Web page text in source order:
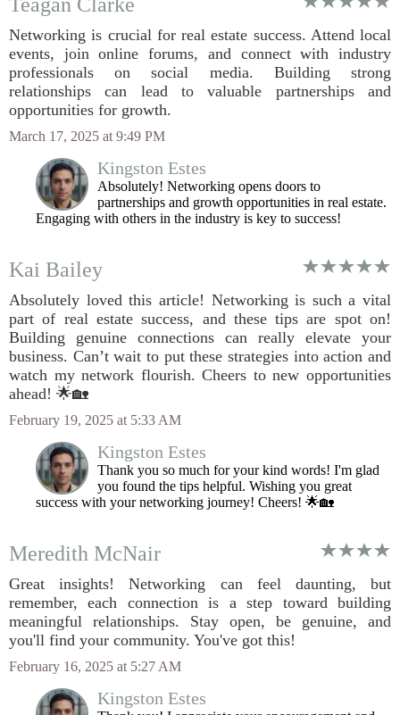
Networking is crucial for real estate success. Attend local
events, join online forums, and connect with industry
professionals on social media. Building strong
relationships can lead to valuable partnerships and
opportunities for growth.
March 17, 2025 at 9:49 PM
Kingston Estes
Absolutely! Networking opens doors to
partnerships and growth opportunities in real estate.
Engaging with others in the industry is key to success!
Kai Bailey
Absolutely loved this article! Networking is such a vital
part of real estate success, and these tips are spot on!
Building genuine connections can really elevate your
business. Can’t wait to put these strategies into action and
watch my network flourish. Cheers to new opportunities
ahead! 🌟🏡
February 19, 2025 at 5:33 AM
Kingston Estes
Thank you so much for your kind words! I'm glad
you found the tips helpful. Wishing you great
success with your networking journey! Cheers! 🌟🏡
Meredith McNair
Great insights! Networking can feel daunting, but
remember, each connection is a step toward building
meaningful relationships. Stay open, be genuine, and
you'll find your community. You've got this!
February 16, 2025 at 5:27 AM
Kingston Estes